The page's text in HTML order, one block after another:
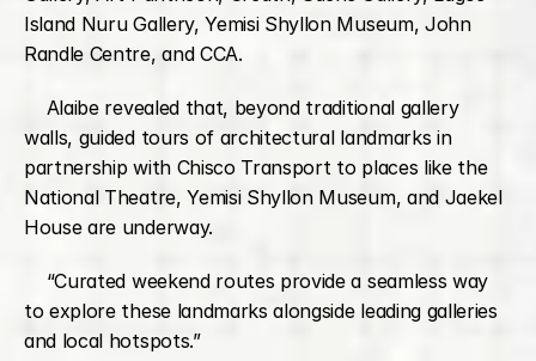
Island Nuru Gallery, Yemisi Shyllon Museum, John
Randle Centre, and CCA.
Alaibe revealed that, beyond traditional gallery
walls, guided tours of architectural landmarks in
partnership with Chisco Transport to places like the
National Theatre, Yemisi Shyllon Museum, and Jaekel
House are underway.
“Curated weekend routes provide a seamless way
to explore these landmarks alongside leading galleries
and local hotspots.”